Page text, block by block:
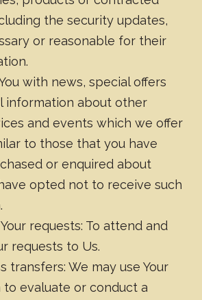
the security updates,
or reasonable for their
with news, special offers
information about other
and events which we offer
to those that you have
or enquired about
opted not to receive such
requests: To attend and
requests to Us.
transfers: We may use Your
evaluate or conduct a